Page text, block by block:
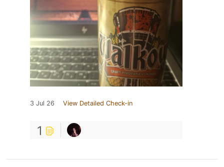
3 Jul 26 View Detailed Check-in
1